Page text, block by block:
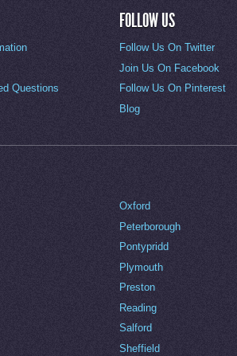
Questions
FOLLOW US
Follow Us On Twitter
Join Us On Facebook
Follow Us On Pinterest
Blog
Oxford
Peterborough
Pontypridd
Plymouth
Preston
Reading
Salford
Sheffield